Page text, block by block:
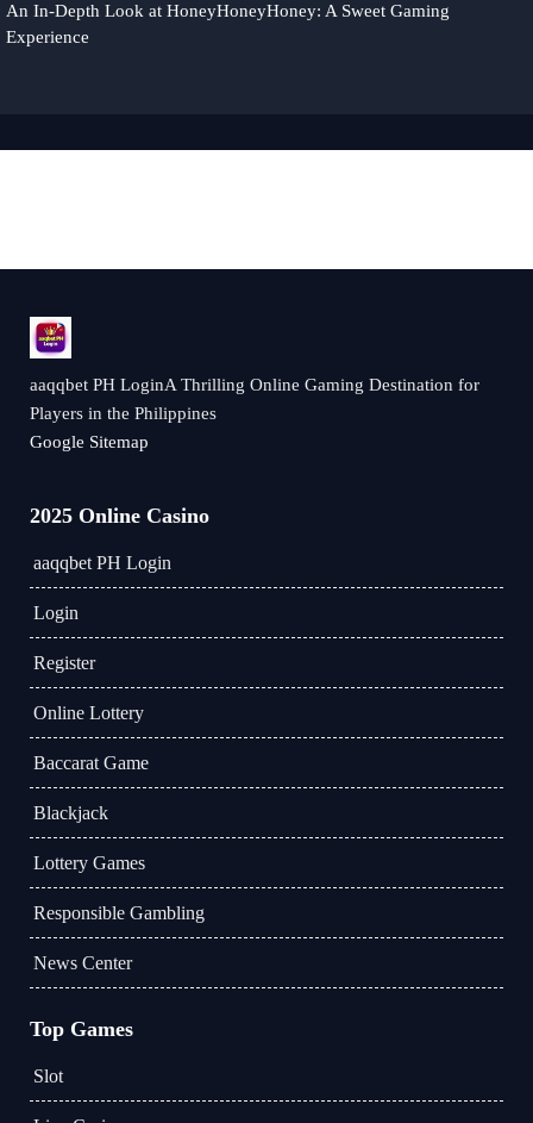
An In-Depth Look at HoneyHoneyHoney: A Sweet Gaming
Experience
aaqqbet PH LoginA Thrilling Online Gaming Destination for
Players in the Philippines
Google Sitemap
2025 Online Casino
aaqqbet PH Login
Login
Register
Online Lottery
Baccarat Game
Blackjack
Lottery Games
Responsible Gambling
News Center
Top Games
Slot